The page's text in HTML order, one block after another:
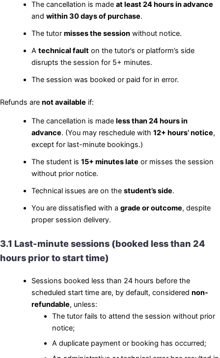
The cancellation is made at least 24 hours in advance
and within 30 days of purchase.
The tutor misses the sessionwithout notice.
A technical faulton the tutor’s or platform’s side
disrupts the session for 5+ minutes.
The session was booked or paid for in error.
Refunds are not available if:
The cancellation is made less than 24 hours in
advance. (You may reschedule with 12+ hours’ notice,
except for last-minute bookings.)
The student is 15+ minutes late or misses the session
without prior notice.
Technical issues are on the student’s side.
You are dissatisfied with a grade or outcome, despite
proper session delivery.
3.1 Last-minute sessions (booked less than 24
hours prior to start time)
Sessions booked less than 24 hours before the
scheduled start time are, by default, considered non-
refundable, unless:
The tutor fails to attend the session without prior
notice;
A duplicate payment or booking has occurred;